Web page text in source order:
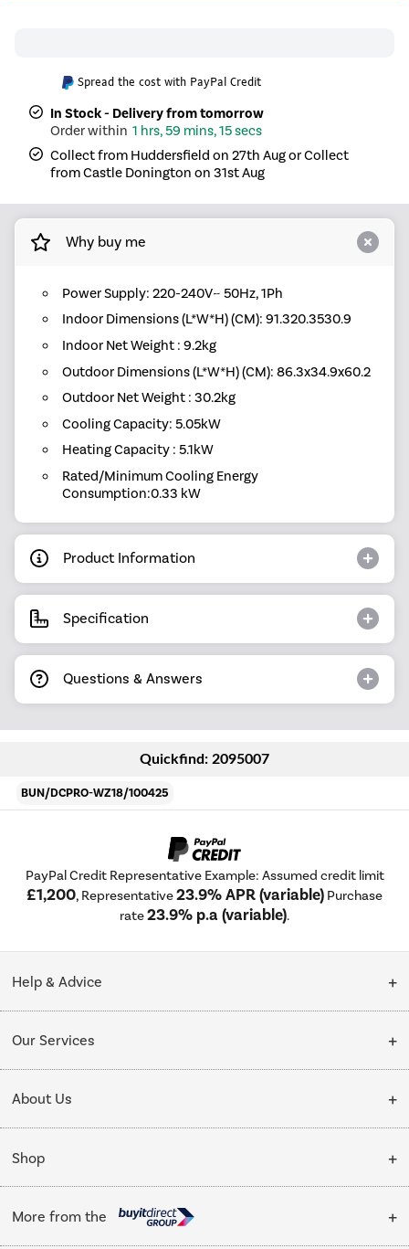
Spread the cost with PayPal Credit
In Stock - Delivery from tomorrow
1 hrs, 59 mins, 15 secs
Collect from Huddersfield on 27th Aug or Collect
from Castle Donington on 31st Aug
Why buy me
Power Supply: 220-240V~ 50Hz, 1Ph
Indoor Dimensions (L*W*H) (CM): 91.320.3530.9
Indoor Net Weight : 9.2kg
Outdoor Dimensions (L*W*H) (CM): 86.3x34.9x60.2
Outdoor Net Weight : 30.2kg
Cooling Capacity: 5.05kW
Heating Capacity : 5.1kW
Rated/Minimum Cooling Energy
Consumption:0.33 kW
Product Information
Specification
Questions & Answers
Quickfind: 2095007
BUN/DCPRO-WZ18/100425
PayPal Credit Representative Example: Assumed credit limit
£1,200, Representative23.9% APR (variable) Purchase
rate23.9% p.a (variable).
Help & Advice
Collection Points
My Account
Our Services
Delivery
Installation & Recycling
Public Sector
Trade enquiries
About Us
About Us
Affiliates programme
Shop
Cooking
More from the